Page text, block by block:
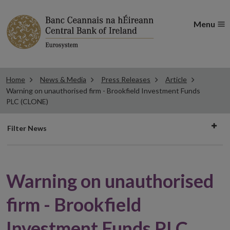
Menu
Home News & Media Press Releases
Article
Warning on unauthorised firm - Brookfield Investment Funds
PLC (CLONE)
Filter
Filter News
Warning on unauthorised
firm - Brookfield